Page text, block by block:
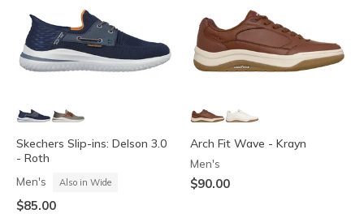
Skechers Slip-ins: Delson 3.0
- Roth
Men's Also in Wide
$85.00
Arch Fit Wave - Krayn
Men's
$90.00